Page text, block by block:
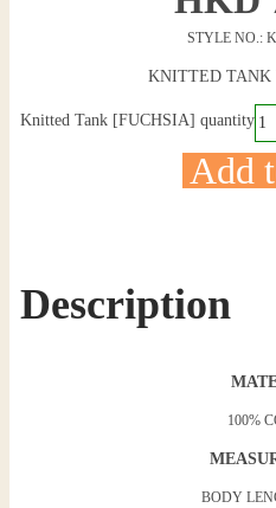
STYLE NO.:
KNITTED TANK
Knitted Tank [FUCHSIA] quantity
Add
Description
100%
BODY